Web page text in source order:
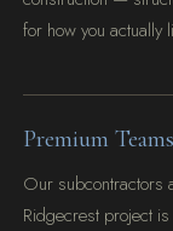
for how you actually
Premium Teams
Our subcontractors
Ridgecrest project